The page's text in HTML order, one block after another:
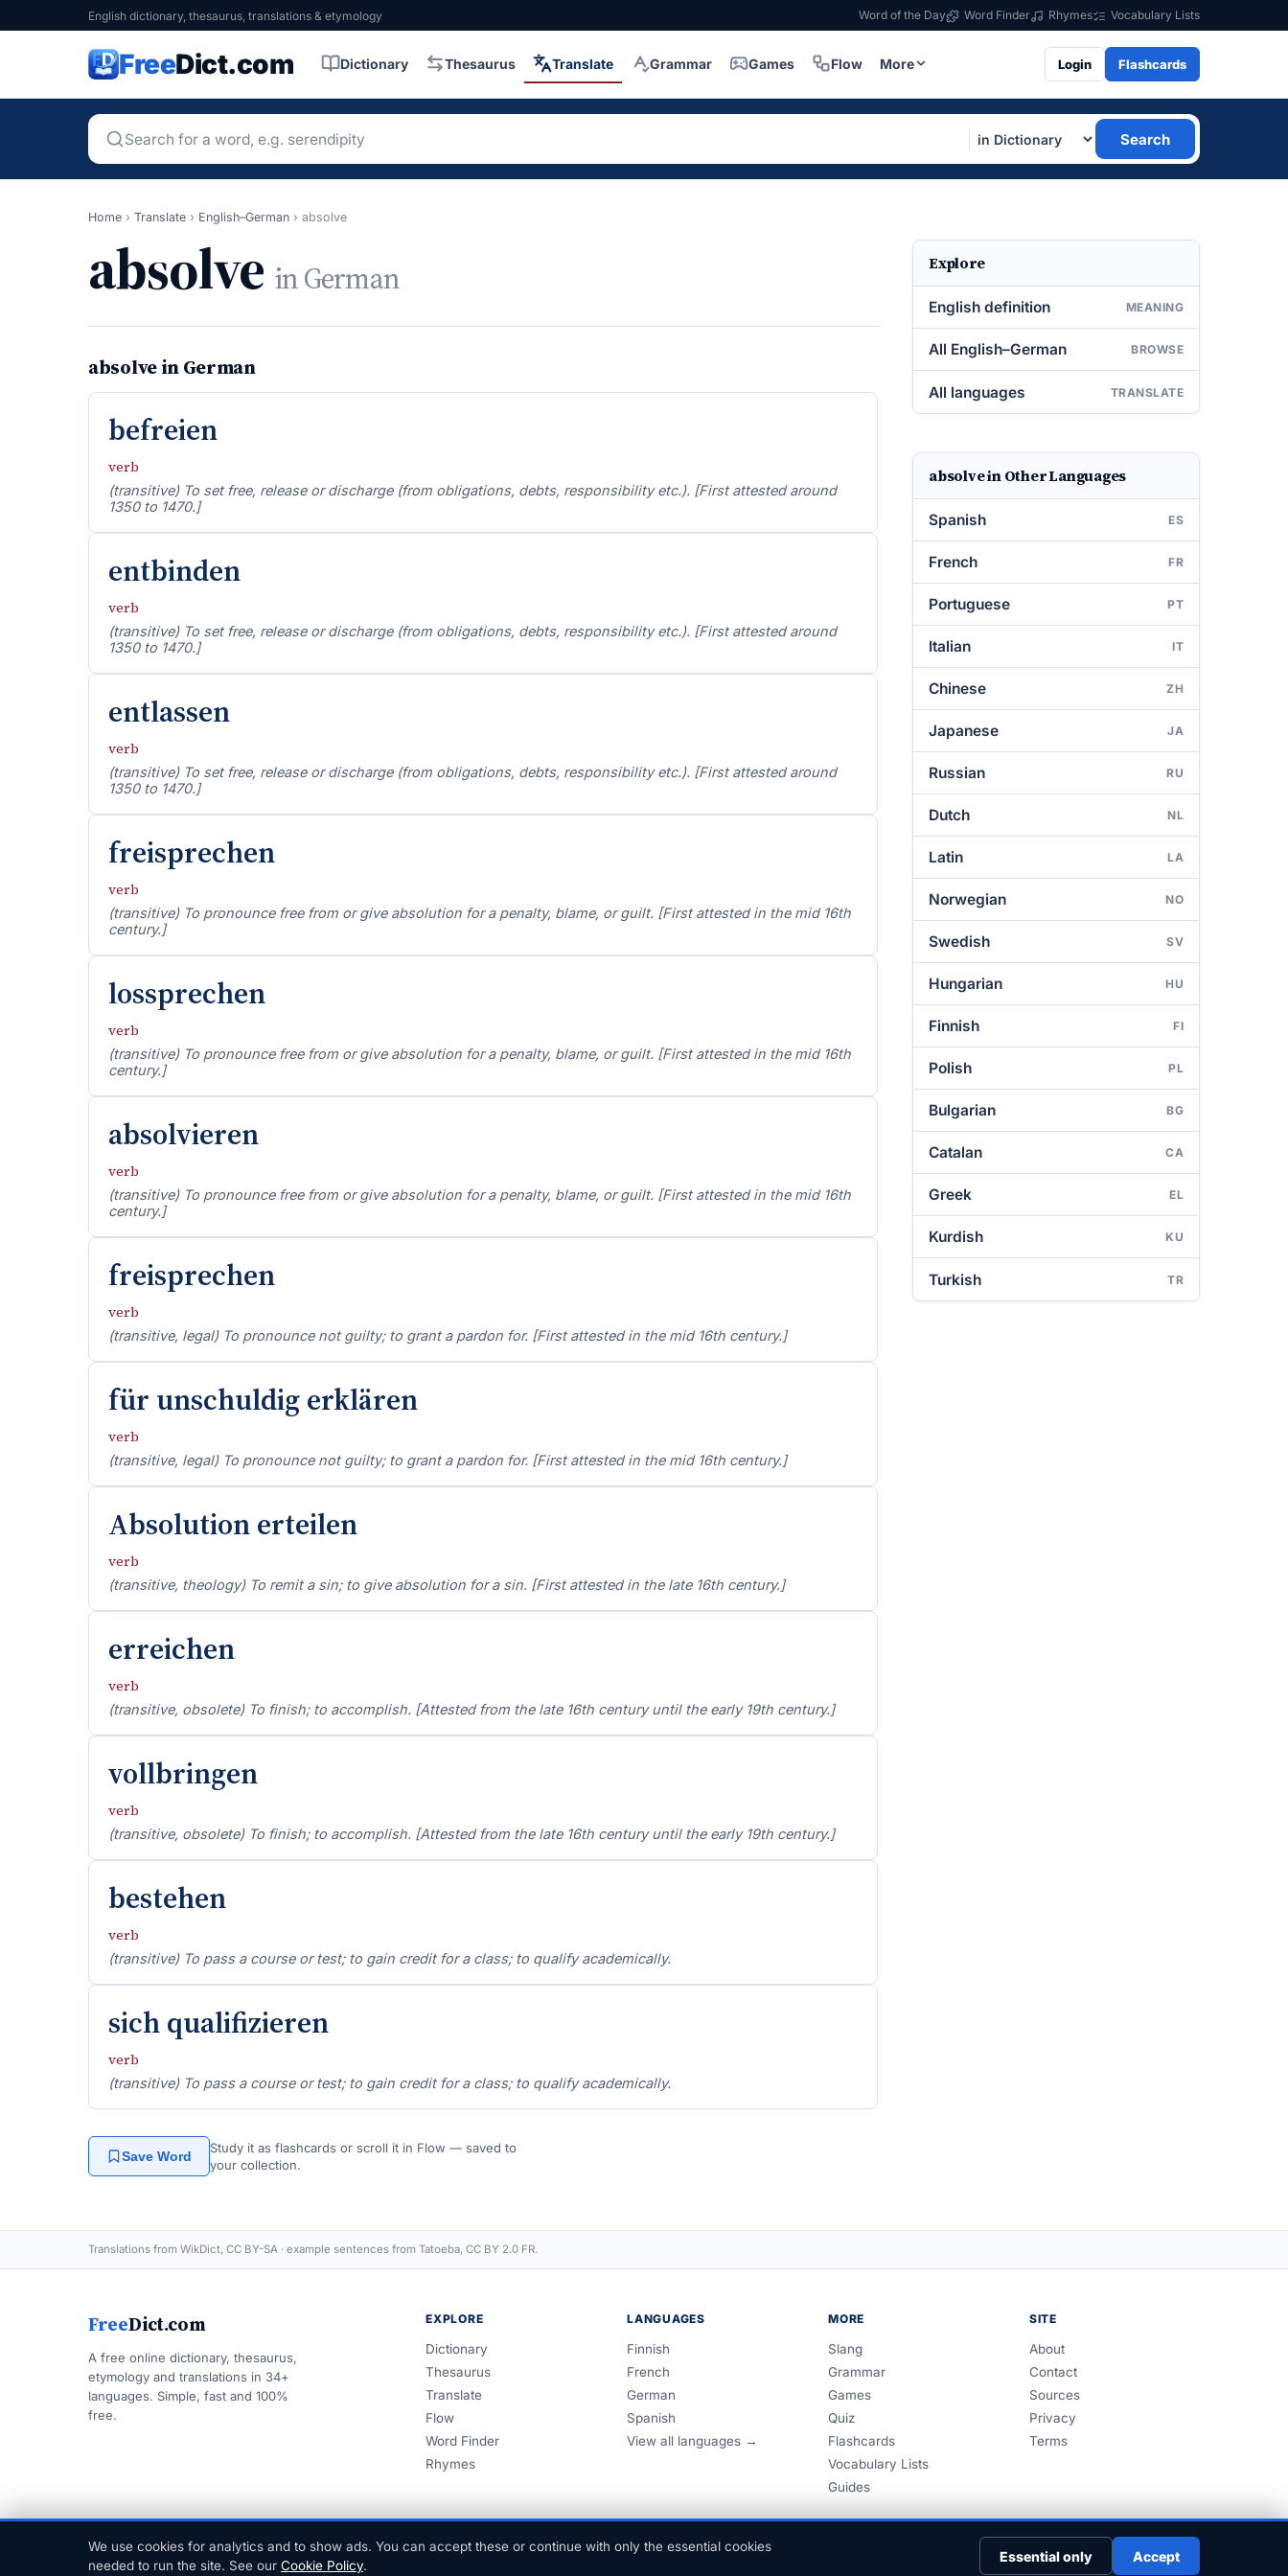
English dictionary, thesaurus, translations & etymology Word of the Day Word Finder Rhymes Vocabulary Lists
FreeDict.com Dictionary Thesaurus Translate Grammar Games Flow More Login Flashcards
Search
Home › Translate › English–German › absolve
absolve in German
absolve in German
befreien
verb
(transitive) To set free, release or discharge (from obligations, debts, responsibility etc.). [First attested around
1350 to 1470.]
entbinden
verb
(transitive) To set free, release or discharge (from obligations, debts, responsibility etc.). [First attested around
1350 to 1470.]
entlassen
verb
(transitive) To set free, release or discharge (from obligations, debts, responsibility etc.). [First attested around
1350 to 1470.]
freisprechen
verb
(transitive) To pronounce free from or give absolution for a penalty, blame, or guilt. [First attested in the mid 16th
century.]
lossprechen
verb
(transitive) To pronounce free from or give absolution for a penalty, blame, or guilt. [First attested in the mid 16th
century.]
absolvieren
verb
(transitive) To pronounce free from or give absolution for a penalty, blame, or guilt. [First attested in the mid 16th
century.]
freisprechen
verb
(transitive, legal) To pronounce not guilty; to grant a pardon for. [First attested in the mid 16th century.]
für unschuldig erklären
verb
(transitive, legal) To pronounce not guilty; to grant a pardon for. [First attested in the mid 16th century.]
Absolution erteilen
verb
(transitive, theology) To remit a sin; to give absolution for a sin. [First attested in the late 16th century.]
erreichen
verb
(transitive, obsolete) To finish; to accomplish. [Attested from the late 16th century until the early 19th century.]
vollbringen
verb
(transitive, obsolete) To finish; to accomplish. [Attested from the late 16th century until the early 19th century.]
bestehen
verb
(transitive) To pass a course or test; to gain credit for a class; to qualify academically.
sich qualifizieren
verb
(transitive) To pass a course or test; to gain credit for a class; to qualify academically.
Save Word
Study it as flashcards or scroll it in Flow — saved to
your collection.
Explore
English definition MEANING
All English–German BROWSE
All languages TRANSLATE
absolve in Other Languages
Spanish ES
French FR
Portuguese PT
Italian IT
Chinese ZH
Japanese JA
Russian RU
Dutch NL
Latin LA
Norwegian NO
Swedish SV
Hungarian HU
Finnish FI
Polish PL
Bulgarian BG
Catalan CA
Greek EL
Kurdish KU
Turkish TR
Translations from WikDict, CC BY-SA · example sentences from Tatoeba, CC BY 2.0 FR.
FreeDict.com
A free online dictionary, thesaurus,
etymology and translations in 34+
languages. Simple, fast and 100%
free.
EXPLORE
Dictionary
Thesaurus
Translate
Flow
Word Finder
Rhymes
LANGUAGES
Finnish
French
German
Spanish
View all languages →
MORE
Slang
Grammar
Games
Quiz
Flashcards
Vocabulary Lists
Guides
SITE
About
Contact
Sources
Privacy
Terms
© 1999–2026 FreeDict.com
We use cookies for analytics and to show ads. You can accept these or continue with only the essential cookies
needed to run the site. See our Cookie Policy.
Essential only Accept